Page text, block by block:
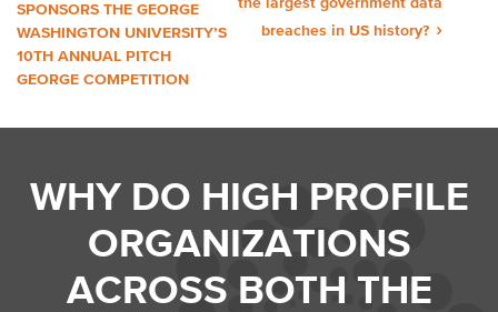
navigation
SPONSORS THE GEORGE
WASHINGTON UNIVERSITY’S
10TH ANNUAL PITCH
GEORGE COMPETITION
breaches in US history?
WHY DO HIGH PROFILE
ORGANIZATIONS
ACROSS BOTH THE